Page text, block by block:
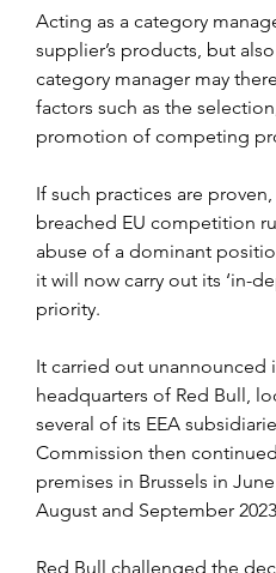
Acting as a category
supplier’s products, but
category manager may
factors such as the
promotion of competing
If such practices are
breached EU competition
abuse of a dominant
it will now carry out its ‘in-
priority.
It carried out unannounced
headquarters of Red Bull,
several of its EEA
Commission then
premises in Brussels in
August and September
Red Bull challenged the